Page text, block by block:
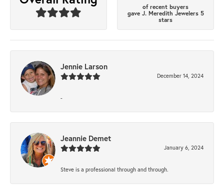
of recent buyers
gave J. Meredith Jewelers 5
stars
Jennie Larson
December 14, 2024
-
Jeannie Demet
January 6, 2024
Steve is a professional through and through.